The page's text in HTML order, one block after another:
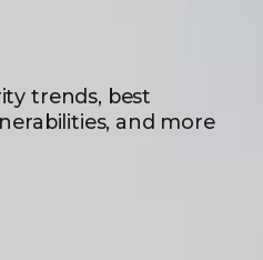
trends, best
and more